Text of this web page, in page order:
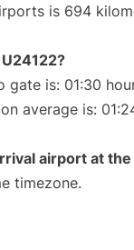
is 694
is: 01:30
average is:
airport at
timezone.